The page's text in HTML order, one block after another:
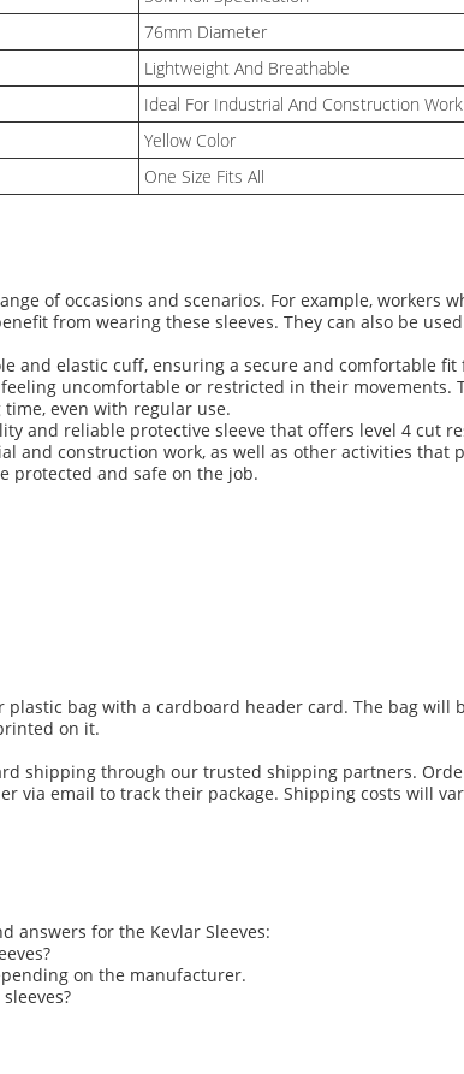
76mm Diameter
Lightweight And Breathable
Ideal For Industrial And Construction Work
Yellow Color
One Size Fits All
of occasions and scenarios. For example,
from wearing these sleeves. They can also be
and elastic cuff, ensuring a secure and comfortable
uncomfortable or restricted in their movements.
even with regular use.
and reliable protective sleeve that offers level 4 cut
and construction work, as well as other activities that
protected and safe on the job.
plastic bag with a cardboard header card. The bag
on it.
shipping through our trusted shipping partners.
via email to track their package. Shipping costs will
answers for the Kevlar Sleeves:
on the manufacturer.